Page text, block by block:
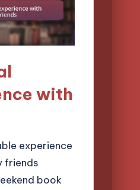
with
experience
friends
book